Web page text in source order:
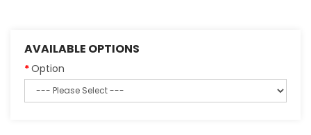
AVAILABLE OPTIONS
Option